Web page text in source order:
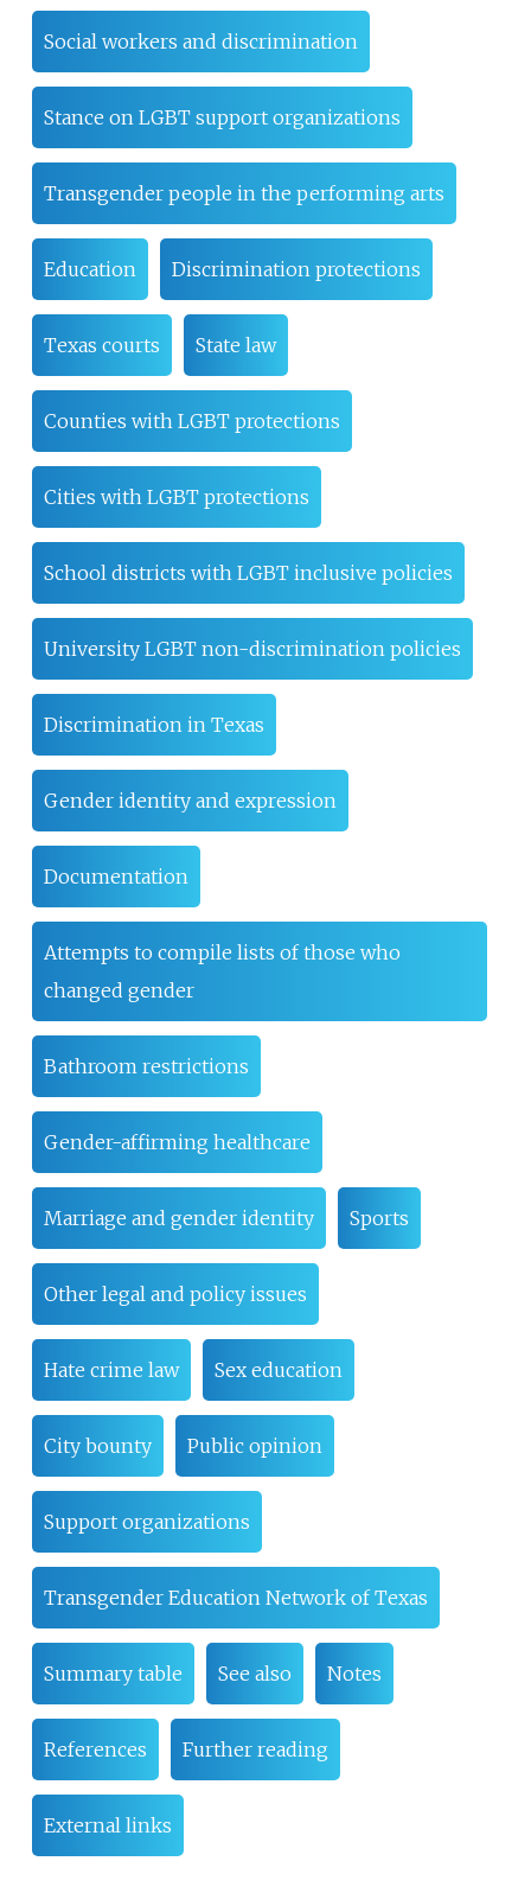
Social workers and discrimination
Stance on LGBT support organizations
Transgender people in the performing arts
Education Discrimination protections
Texas courts State law
Counties with LGBT protections
Cities with LGBT protections
School districts with LGBT inclusive policies
University LGBT non-discrimination policies
Discrimination in Texas
Gender identity and expression
Documentation
Attempts to compile lists of those who
changed gender
Bathroom restrictions
Gender-affirming healthcare
Marriage and gender identity Sports
Other legal and policy issues
Hate crime law Sex education
City bounty Public opinion
Support organizations
Transgender Education Network of Texas
Summary table See also Notes
References Further reading
External links